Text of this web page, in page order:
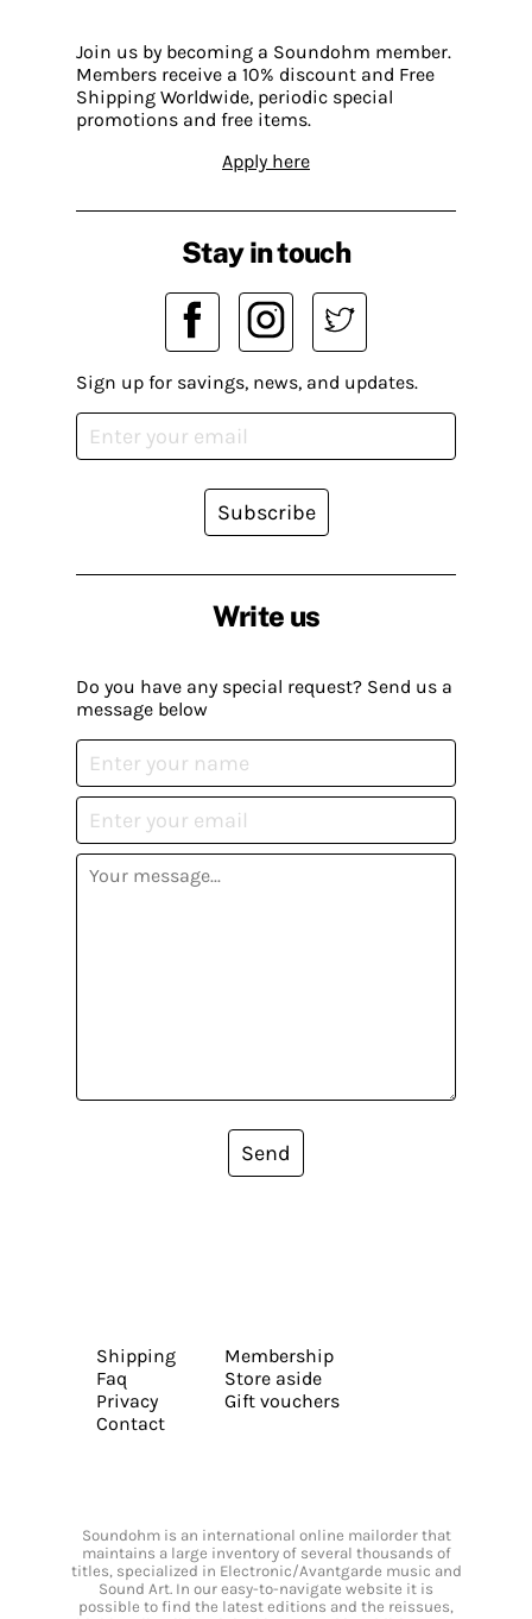
Join us by becoming a Soundohm member.
Members receive a 10% discount and Free
Shipping Worldwide, periodic special
promotions and free items.
Apply here
Write us
Do you have any special request? Send us a
message below
Send
Stay in touch
Sign up for savings, news, and updates.
Subscribe
Shipping
Faq
Privacy
Contact
Membership
Store aside
Gift vouchers
Soundohm is an international online mailorder that
maintains a large inventory of several thousands of
titles, specialized in Electronic/Avantgarde music and
Sound Art. In our easy-to-navigate website it is
possible to find the latest editions and the reissues,